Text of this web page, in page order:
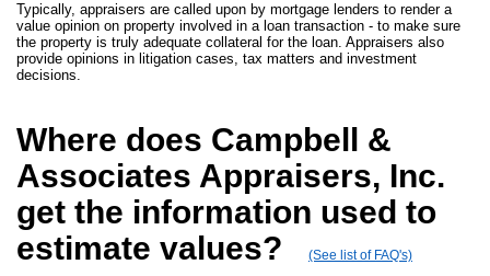
Typically, appraisers are called upon by mortgage lenders to render a
value opinion on property involved in a loan transaction - to make sure
the property is truly adequate collateral for the loan. Appraisers also
provide opinions in litigation cases, tax matters and investment
decisions.
Where does Campbell &
Associates Appraisers, Inc.
get the information used to
estimate values?
(See list of FAQ's)